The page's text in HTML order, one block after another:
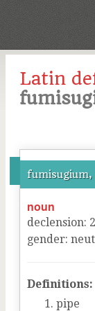
Latin
noun
declension: 2
gender:
Definitions:
pipe